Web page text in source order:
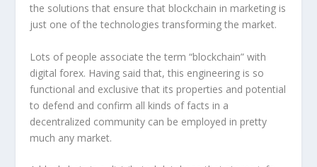
the solutions that ensure that blockchain in marketing is
just one of the technologies transforming the market.
Lots of people associate the term “blockchain” with
digital forex. Having said that, this engineering is so
functional and exclusive that its properties and potential
to defend and confirm all kinds of facts in a
decentralized community can be employed in pretty
much any market.